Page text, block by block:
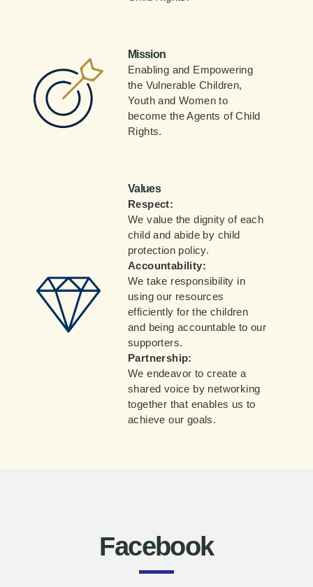
Mission
Enabling and Empowering
the Vulnerable Children,
Youth and Women to
become the Agents of Child
Rights.
Values
Respect:
We value the dignity of each
child and abide by child
protection policy.
Accountability:
We take responsibility in
using our resources
efficiently for the children
and being accountable to our
supporters.
Partnership:
We endeavor to create a
shared voice by networking
together that enables us to
achieve our goals.
Facebook